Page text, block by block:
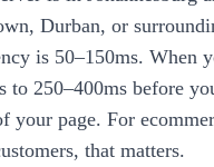
Durban, or
is 50–150ms. When
to 250–400ms before
your page. For
that matters.